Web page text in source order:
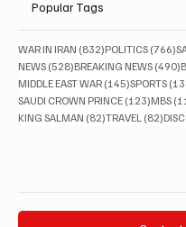
Popular Tags
WAR IN IRAN (832)832 posts
POLITICS (766)
NEWS (528)528 posts
BREAKING NEWS (490)
MIDDLE EAST WAR (145)145 posts
SPORTS
SAUDI CROWN PRINCE (123)123
MBS
KING SALMAN (82)82 posts
TRAVEL (82)82